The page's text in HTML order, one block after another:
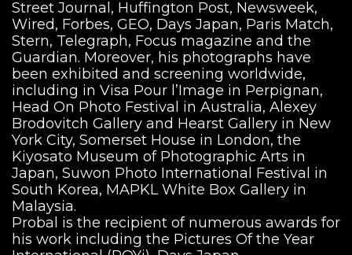
Street Journal, Huffington Post, Newsweek,
Wired, Forbes, GEO, Days Japan, Paris Match,
Stern, Telegraph, Focus magazine and the
Guardian. Moreover, his photographs have
been exhibited and screening worldwide,
including in Visa Pour l’Image in Perpignan,
Head On Photo Festival in Australia, Alexey
Brodovitch Gallery and Hearst Gallery in New
York City, Somerset House in London, the
Kiyosato Museum of Photographic Arts in
Japan, Suwon Photo International Festival in
South Korea, MAPKL White Box Gallery in
Malaysia.
Probal is the recipient of numerous awards for
his work including the Pictures Of the Year